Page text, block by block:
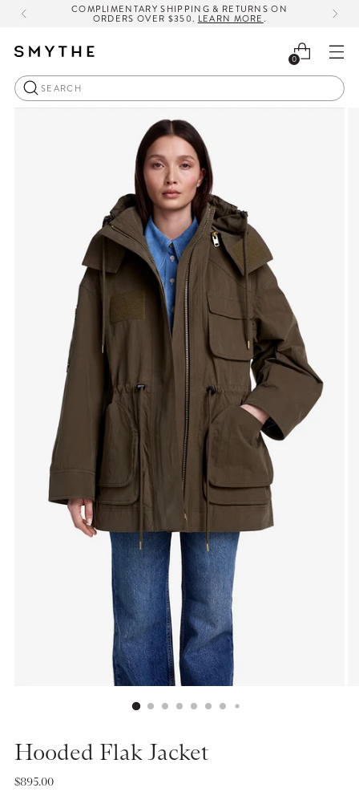
COMPLIMENTARY SHIPPING & RETURNS ON
ORDERS OVER $350. LEARN MORE.
0
Search
Hooded Flak Jacket
Regular
$895.00